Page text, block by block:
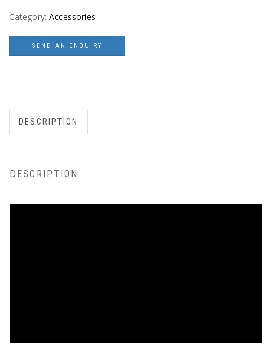
Category: Accessories
SEND AN ENQUIRY
DESCRIPTION
DESCRIPTION